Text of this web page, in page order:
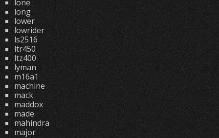
lone
long
lower
lowrider
ls2516
ltr450
ltz400
lyman
m16a1
machine
mack
maddox
made
mahindra
major